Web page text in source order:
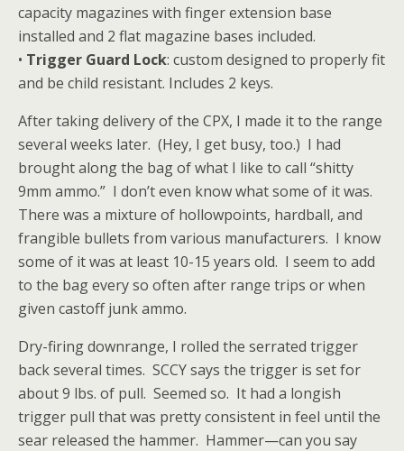
capacity magazines with finger extension base
installed and 2 flat magazine bases included.
• Trigger Guard Lock: custom designed to properly fit
and be child resistant. Includes 2 keys.
After taking delivery of the CPX, I made it to the range
several weeks later. (Hey, I get busy, too.) I had
brought along the bag of what I like to call “shitty
9mm ammo.” I don’t even know what some of it was.
There was a mixture of hollowpoints, hardball, and
frangible bullets from various manufacturers. I know
some of it was at least 10-15 years old. I seem to add
to the bag every so often after range trips or when
given castoff junk ammo.
Dry-firing downrange, I rolled the serrated trigger
back several times. SCCY says the trigger is set for
about 9 lbs. of pull. Seemed so. It had a longish
trigger pull that was pretty consistent in feel until the
sear released the hammer. Hammer—can you say